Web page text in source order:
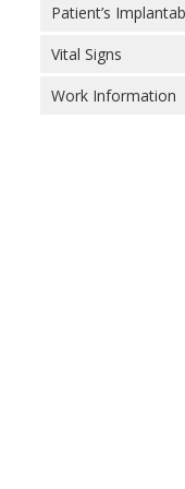
Patient’s
Vital Signs
Work Information